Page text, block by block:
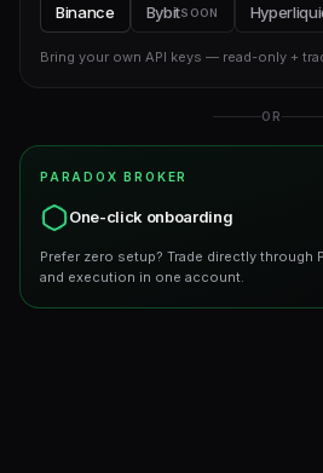
Binance BybitSOON
Bring your own API keys — read-only +
OR
PARADOX BROKER
One-click onboarding
Prefer zero setup? Trade directly through
and execution in one account.